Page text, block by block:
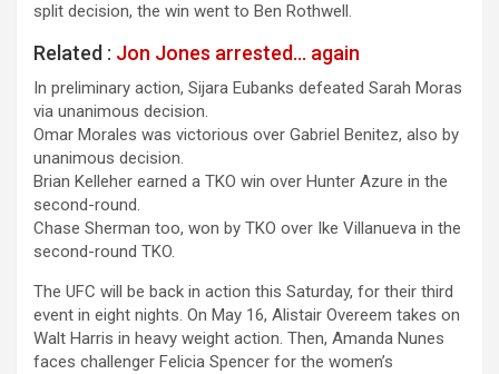
split decision, the win went to Ben Rothwell.
Related : Jon Jones arrested… again
In preliminary action, Sijara Eubanks defeated Sarah Moras
via unanimous decision.
Omar Morales was victorious over Gabriel Benitez, also by
unanimous decision.
Brian Kelleher earned a TKO win over Hunter Azure in the
second-round.
Chase Sherman too, won by TKO over Ike Villanueva in the
second-round TKO.
The UFC will be back in action this Saturday, for their third
event in eight nights. On May 16, Alistair Overeem takes on
Walt Harris in heavy weight action. Then, Amanda Nunes
faces challenger Felicia Spencer for the women’s